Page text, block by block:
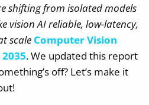
shifting from isolated models
vision AI reliable, low-latency,
scale Computer Vision
.We updated this report
off? Let’s make it